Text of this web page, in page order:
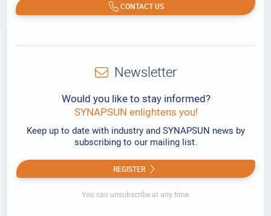
CONTACT US
Newsletter
Would you like to stay informed?
SYNAPSUN enlightens you!
Keep up to date with industry and SYNAPSUN news by
subscribing to our mailing list.
REGISTER
You can unsubscribe at any time.